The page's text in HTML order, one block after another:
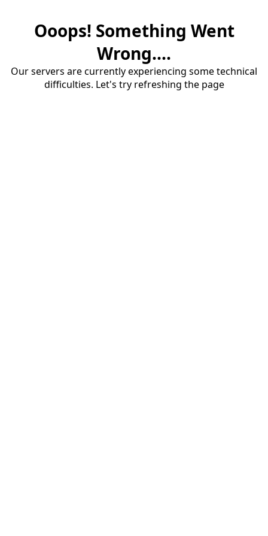
Ooops! Something Went
Wrong....
Our servers are currently experiencing some technical
difficulties. Let's try refreshing the page